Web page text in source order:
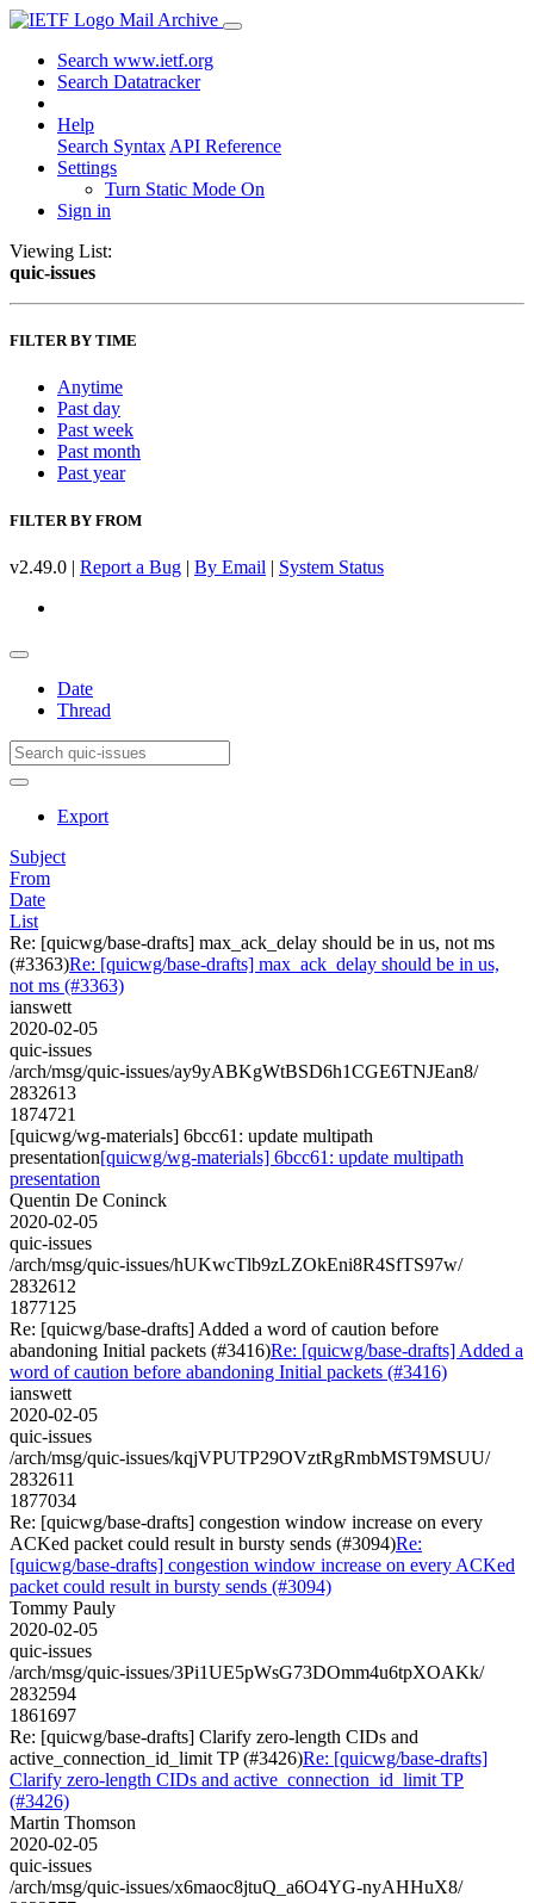
Mail Archive
Search www.ietf.org
Search Datatracker
Help
Search Syntax API Reference
Settings
Turn Static Mode On
Sign in
Viewing List:
quic-issues
FILTER BY TIME
Anytime
Past day
Past week
Past month
Past year
FILTER BY FROM
v2.49.0 | Report a Bug | By Email | System Status
Date
Thread
Export
Subject
From
Date
List
Re: [quicwg/base-drafts] max_ack_delay should be in us, not ms
(#3363)Re: [quicwg/base-drafts] max_ack_delay should be in us,
not ms (#3363)
ianswett
2020-02-05
quic-issues
/arch/msg/quic-issues/ay9yABKgWtBSD6h1CGE6TNJEan8/
2832613
1874721
[quicwg/wg-materials] 6bcc61: update multipath
presentation[quicwg/wg-materials] 6bcc61: update multipath
presentation
Quentin De Coninck
2020-02-05
quic-issues
/arch/msg/quic-issues/hUKwcTlb9zLZOkEni8R4SfTS97w/
2832612
1877125
Re: [quicwg/base-drafts] Added a word of caution before
abandoning Initial packets (#3416)Re: [quicwg/base-drafts] Added a
word of caution before abandoning Initial packets (#3416)
ianswett
2020-02-05
quic-issues
/arch/msg/quic-issues/kqjVPUTP29OVztRgRmbMST9MSUU/
2832611
1877034
Re: [quicwg/base-drafts] congestion window increase on every
ACKed packet could result in bursty sends (#3094)Re:
[quicwg/base-drafts] congestion window increase on every ACKed
packet could result in bursty sends (#3094)
Tommy Pauly
2020-02-05
quic-issues
/arch/msg/quic-issues/3Pi1UE5pWsG73DOmm4u6tpXOAKk/
2832594
1861697
Re: [quicwg/base-drafts] Clarify zero-length CIDs and
active_connection_id_limit TP (#3426)Re: [quicwg/base-drafts]
Clarify zero-length CIDs and active_connection_id_limit TP
(#3426)
Martin Thomson
2020-02-05
quic-issues
/arch/msg/quic-issues/x6maoc8jtuQ_a6O4YG-nyAHHuX8/